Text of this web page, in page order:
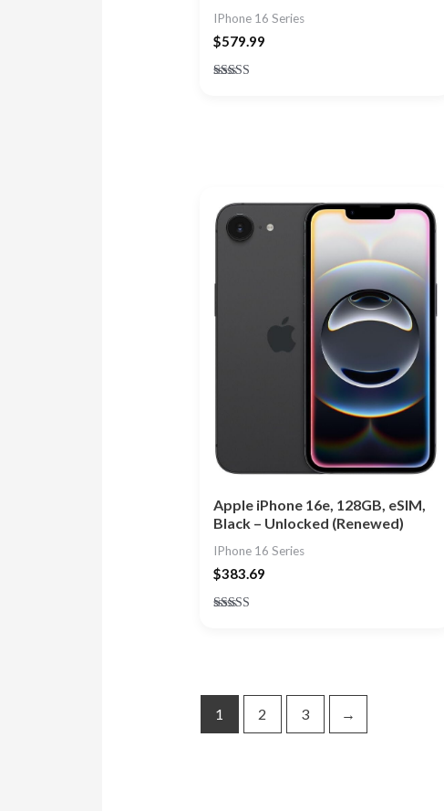
IPhone 16 Series
$579.99
Apple iPhone 16e, 128GB, eSIM,
Black – Unlocked (Renewed)
IPhone 16 Series
$383.69
1 2 3 →